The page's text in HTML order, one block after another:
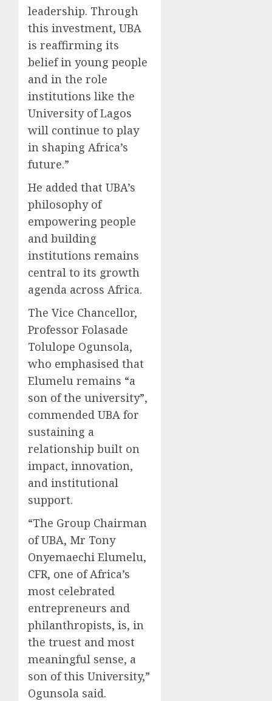
leadership. Through
this investment, UBA
is reaffirming its
belief in young people
and in the role
institutions like the
University of Lagos
will continue to play
in shaping Africa’s
future.”
He added that UBA’s
philosophy of
empowering people
and building
institutions remains
central to its growth
agenda across Africa.
The Vice Chancellor,
Professor Folasade
Tolulope Ogunsola,
who emphasised that
Elumelu remains “a
son of the university”,
commended UBA for
sustaining a
relationship built on
impact, innovation,
and institutional
support.
“The Group Chairman
of UBA, Mr Tony
Onyemaechi Elumelu,
CFR, one of Africa’s
most celebrated
entrepreneurs and
philanthropists, is, in
the truest and most
meaningful sense, a
son of this University,”
Ogunsola said.